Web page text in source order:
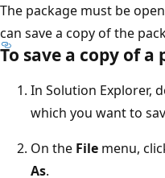
The package must be
can save a copy of the
To save a copy of a
In Solution Explorer,
which you want to
On the File menu,
As.